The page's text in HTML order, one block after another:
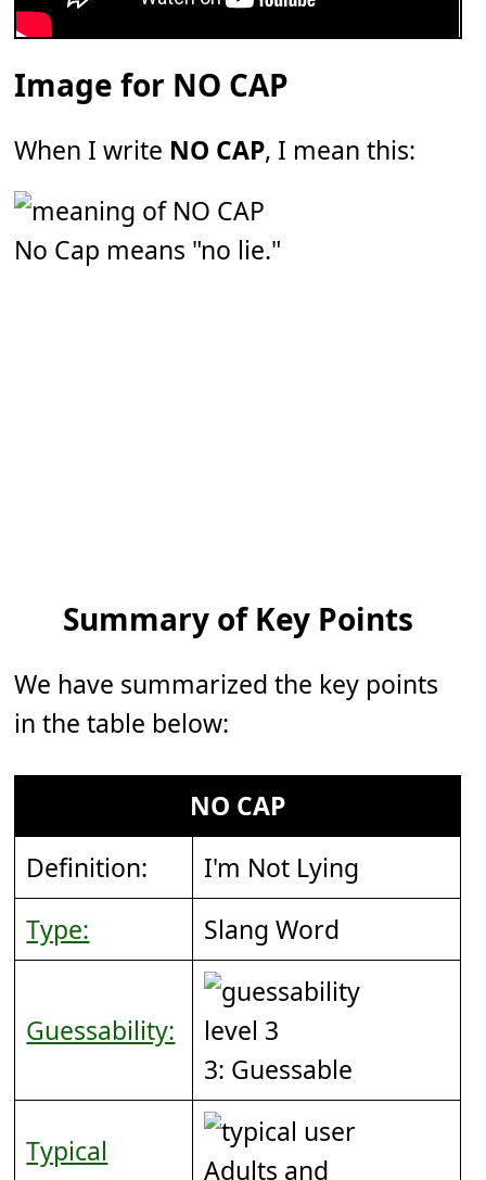
Image for NO CAP
When I write NO CAP, I mean this:
No Cap means "no lie."
Summary of Key Points
We have summarized the key points
in the table below:
NO CAP
Definition:
I'm Not Lying
Type:
Slang Word
Guessability:
3: Guessable
Typical
Adults and